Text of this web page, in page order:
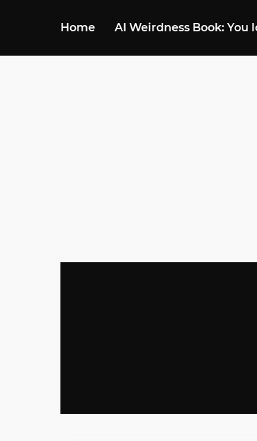
Home AI Weirdness Book: You